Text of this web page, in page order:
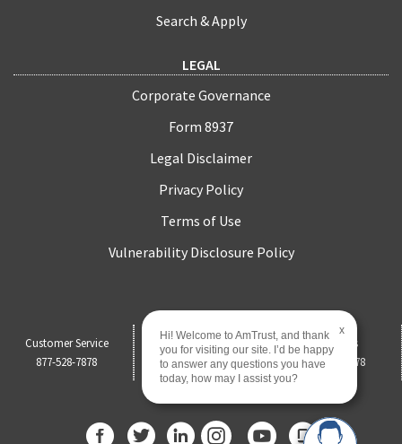
Search & Apply
LEGAL
Corporate Governance
Form 8937
Legal Disclaimer
Privacy Policy
Terms of Use
Vulnerability Disclosure Policy
Customer Service
877-528-7878
Claims
844-451-0750
Payments
877-528-7878
x
Hi! Welcome to AmTrust, and thank
you for visiting our site. I’d be happy
to answer any questions you have
today, how may I assist you?